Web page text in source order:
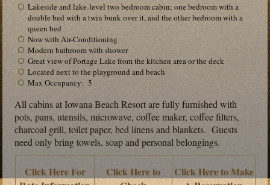
Lakeside and lake-level two bedroom cabin; one bedroom with a
double bed with a twin bunk over it, and the other bedroom with a
queen bed
Now with Air-Conditioning
Modern bathroom with shower
Great view of Portage Lake from the kitchen area or the deck
Located next to the playground and beach
Max Occupancy: 5
All cabins at Iowana Beach Resort are fully furnished with
pots, pans, utensils, microwave, coffee maker, coffee filters,
charcoal grill, toilet paper, bed linens and blankets. Guests
need only bring towels, soap and personal belongings.
Click Here For
Click Here to
Click Here to Make